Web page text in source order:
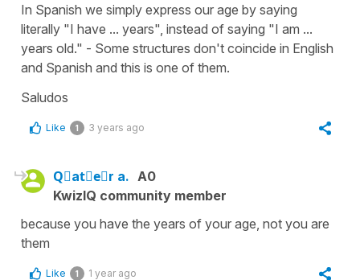
In Spanish we simply express our age by saying
literally "I have ... years", instead of saying "I am ...
years old." - Some structures don't coincide in English
and Spanish and this is one of them.
Saludos
Like 1 3 years ago
Qَatِeُr a. A0
KwizIQ community member
because you have the years of your age, not you are
them
Like 1 1 year ago